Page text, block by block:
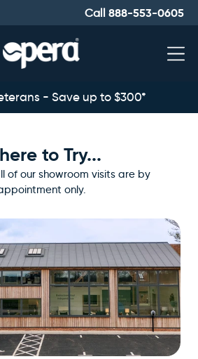
Call 888-553-0605
- Save up to $300*
to Try...
of our showroom visits are by
only.